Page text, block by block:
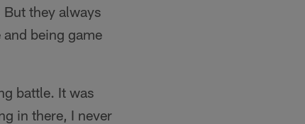
they always
being game
battle. It was
in there, I never